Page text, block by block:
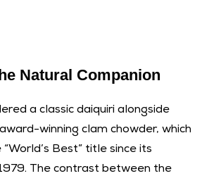
Natural Companion
a classic daiquiri alongside
winning clam chowder, which
Best” title since its
The contrast between the